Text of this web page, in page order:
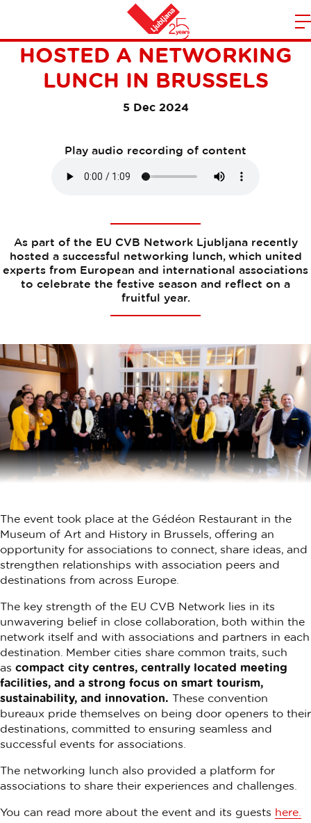
Home
THE EU CVB NETWORK
HOSTED A NETWORKING
LUNCH IN BRUSSELS
5 Dec 2024
Play audio recording of content
As part of the EU CVB Network Ljubljana recently
hosted a successful networking lunch, which united
experts from European and international associations
to celebrate the festive season and reflect on a
fruitful year.
The event took place at the Gédéon Restaurant in the
Museum of Art and History in Brussels, offering an
opportunity for associations to connect, share ideas, and
strengthen relationships with association peers and
destinations from across Europe.
The key strength of the EU CVB Network lies in its
unwavering belief in close collaboration, both within the
network itself and with associations and partners in each
destination. Member cities share common traits, such
as compact city centres, centrally located meeting
facilities, and a strong focus on smart tourism,
sustainability, and innovation. These convention
bureaux pride themselves on being door openers to their
destinations, committed to ensuring seamless and
successful events for associations.
The networking lunch also provided a platform for
associations to share their experiences and challenges.
You can read more about the event and its guests here.